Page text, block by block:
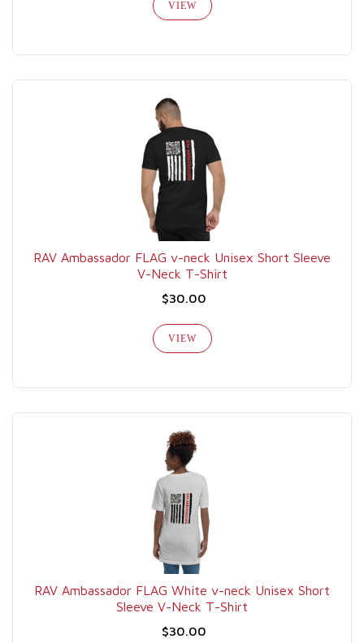
VIEW
RAV Ambassador FLAG v-neck Unisex Short Sleeve
V-Neck T-Shirt
$30.00
VIEW
RAV Ambassador FLAG White v-neck Unisex Short
Sleeve V-Neck T-Shirt
$30.00